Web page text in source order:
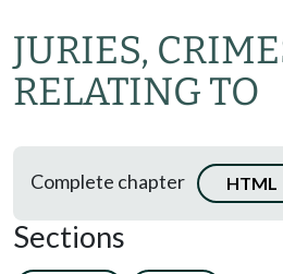
JURIES,
RELATING TO
Complete chapter HTML
Sections